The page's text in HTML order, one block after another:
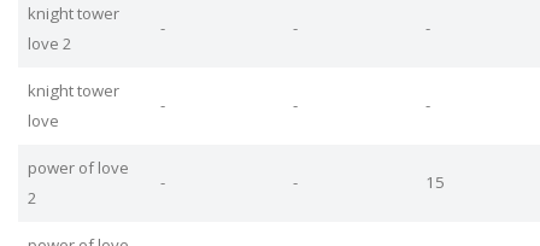
knight tower
love 2
- - -
knight tower
love
- - -
power of love
2
- - 15